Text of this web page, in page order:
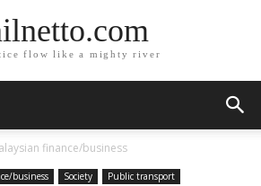
flow like a mighty river
finance/business
business Society Public transport